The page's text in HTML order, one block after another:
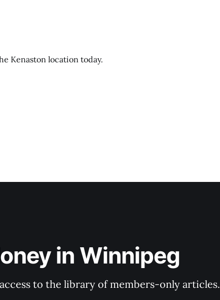
Kenaston location today.
in Winnipeg
to the library of members-only articles.